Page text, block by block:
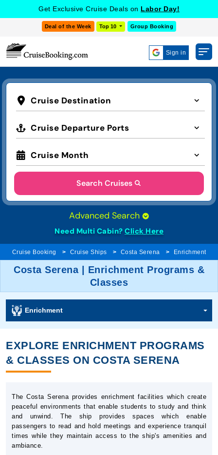
Get Exclusive Cruise Deals on Labor Day!
Deal of the Week Top 10 Group Booking
Sign in
Cruise Destination
Cruise Departure Ports
Cruise Month
Search Cruises
Advanced Search
Need Multi Cabin? Click Here
Cruise Booking Cruise Ships Costa Serena Enrichment
Costa Serena | Enrichment Programs &
Classes
Enrichment
EXPLORE ENRICHMENT PROGRAMS
& CLASSES ON COSTA SERENA
The Costa Serena provides enrichment facilities which create
peaceful environments that enable students to study and think
and unwind. The ship provides spaces which enable
passengers to read and hold meetings and experience tranquil
times while they maintain access to the ship's amenities and
ambiance.